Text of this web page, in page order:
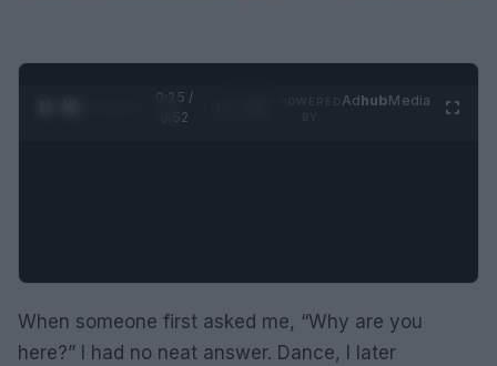
0:25 /
0:52
AdhubMedia
When someone first asked me, “Why are you
here?” I had no neat answer. Dance, I later